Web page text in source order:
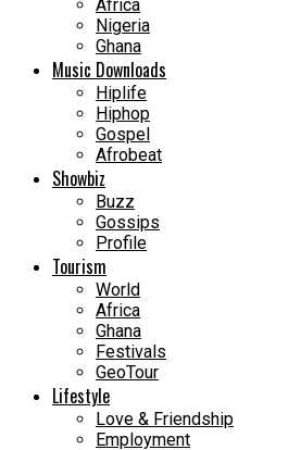
Africa
Nigeria
Ghana
Music Downloads
Hiplife
Hiphop
Gospel
Afrobeat
Showbiz
Buzz
Gossips
Profile
Tourism
World
Africa
Ghana
Festivals
GeoTour
Lifestyle
Love & Friendship
Employment